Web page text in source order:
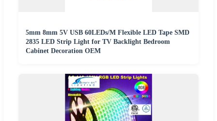
5mm 8mm 5V USB 60LEDs/M Flexible LED Tape SMD
2835 LED Strip Light for TV Backlight Bedroom
Cabinet Decoration OEM